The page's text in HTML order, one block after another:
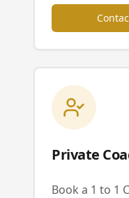
Private
Book a 1 to 1